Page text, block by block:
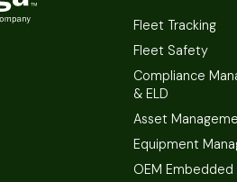
Fleet Tracking
Fleet Safety
Compliance
& ELD
Asset
Equipment
OEM